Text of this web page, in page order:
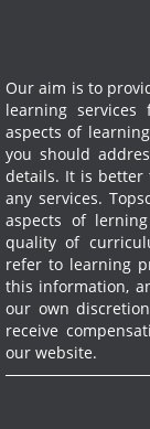
Our aim is to
learning
aspects of
you should
details. It is better
any services.
aspects of
quality of
refer to learning
this information,
our own
receive
our website.